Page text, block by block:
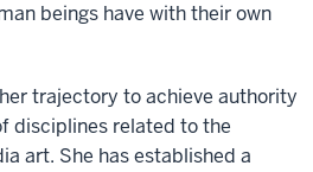
beings have with their own
trajectory to achieve authority
disciplines related to the
art. She has established a